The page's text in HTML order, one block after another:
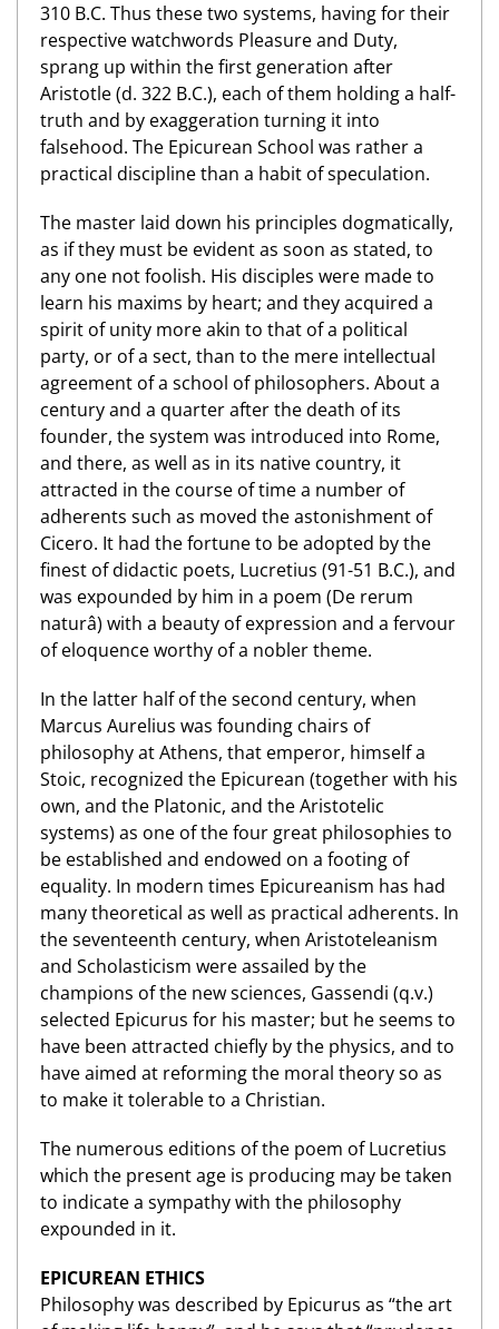
310 B.C. Thus these two systems, having for their
respective watchwords Pleasure and Duty,
sprang up within the first generation after
Aristotle (d. 322 B.C.), each of them holding a half-
truth and by exaggeration turning it into
falsehood. The Epicurean School was rather a
practical discipline than a habit of speculation.
The master laid down his principles dogmatically,
as if they must be evident as soon as stated, to
any one not foolish. His disciples were made to
learn his maxims by heart; and they acquired a
spirit of unity more akin to that of a political
party, or of a sect, than to the mere intellectual
agreement of a school of philosophers. About a
century and a quarter after the death of its
founder, the system was introduced into Rome,
and there, as well as in its native country, it
attracted in the course of time a number of
adherents such as moved the astonishment of
Cicero. It had the fortune to be adopted by the
finest of didactic poets, Lucretius (91-51 B.C.), and
was expounded by him in a poem (De rerum
naturâ) with a beauty of expression and a fervour
of eloquence worthy of a nobler theme.
In the latter half of the second century, when
Marcus Aurelius was founding chairs of
philosophy at Athens, that emperor, himself a
Stoic, recognized the Epicurean (together with his
own, and the Platonic, and the Aristotelic
systems) as one of the four great philosophies to
be established and endowed on a footing of
equality. In modern times Epicureanism has had
many theoretical as well as practical adherents. In
the seventeenth century, when Aristoteleanism
and Scholasticism were assailed by the
champions of the new sciences, Gassendi (q.v.)
selected Epicurus for his master; but he seems to
have been attracted chiefly by the physics, and to
have aimed at reforming the moral theory so as
to make it tolerable to a Christian.
The numerous editions of the poem of Lucretius
which the present age is producing may be taken
to indicate a sympathy with the philosophy
expounded in it.
EPICUREAN ETHICS
Philosophy was described by Epicurus as “the art